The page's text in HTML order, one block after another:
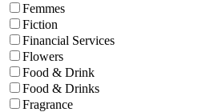
Femmes
Fiction
Financial Services
Flowers
Food & Drink
Food & Drinks
Fragrance